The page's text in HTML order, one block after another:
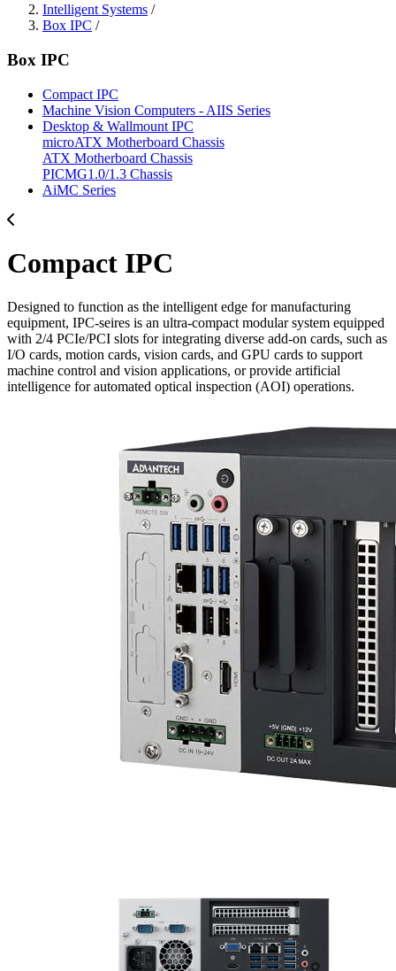
Intelligent Systems /
Box IPC /
Box IPC
Compact IPC
Machine Vision Computers - AIIS Series
Desktop & Wallmount IPC
microATX Motherboard Chassis
ATX Motherboard Chassis
PICMG1.0/1.3 Chassis
AiMC Series
Compact IPC
Designed to function as the intelligent edge for manufacturing
equipment, IPC-seires is an ultra-compact modular system equipped
with 2/4 PCIe/PCI slots for integrating diverse add-on cards, such as
I/O cards, motion cards, vision cards, and GPU cards to support
machine control and vision applications, or provide artificial
intelligence for automated optical inspection (AOI) operations.